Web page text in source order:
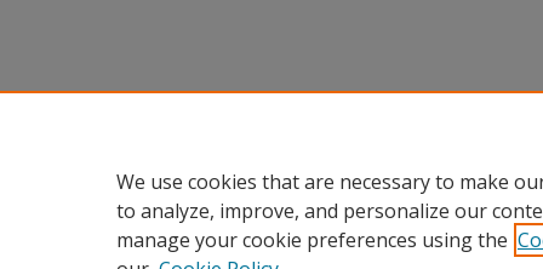
We use cookies that are necessary to make
to analyze, improve, and personalize our
manage your cookie preferences using the